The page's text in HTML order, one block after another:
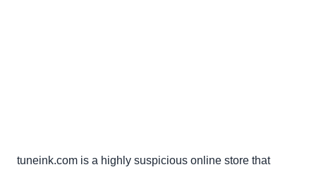
tuneink.com is a highly suspicious online store that